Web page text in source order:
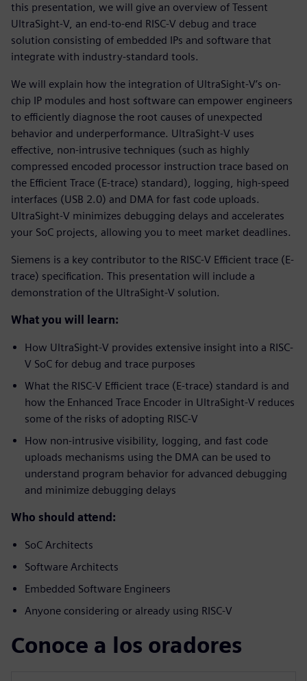
this presentation, we will give an overview of Tessent
UltraSight-V, an end-to-end RISC-V debug and trace
solution consisting of embedded IPs and software that
integrate with industry-standard tools.
We will explain how the integration of UltraSight-V’s on-
chip IP modules and host software can empower engineers
to efficiently diagnose the root causes of unexpected
behavior and underperformance. UltraSight-V uses
effective, non-intrusive techniques (such as highly
compressed encoded processor instruction trace based on
the Efficient Trace (E-trace) standard), logging, high-speed
interfaces (USB 2.0) and DMA for fast code uploads.
UltraSight-V minimizes debugging delays and accelerates
your SoC projects, allowing you to meet market deadlines.
Siemens is a key contributor to the RISC-V Efficient trace (E-
trace) specification. This presentation will include a
demonstration of the UltraSight-V solution.
What you will learn:
How UltraSight-V provides extensive insight into a RISC-
V SoC for debug and trace purposes
What the RISC-V Efficient trace (E-trace) standard is and
how the Enhanced Trace Encoder in UltraSight-V reduces
some of the risks of adopting RISC-V
How non-intrusive visibility, logging, and fast code
uploads mechanisms using the DMA can be used to
understand program behavior for advanced debugging
and minimize debugging delays
Who should attend:
SoC Architects
Software Architects
Embedded Software Engineers
Anyone considering or already using RISC-V
Conoce a los oradores